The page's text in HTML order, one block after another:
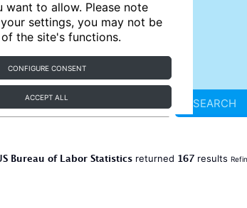
want to allow. Please note
settings, you may not be
the site's functions.
CONFIGURE CONSENT
ACCEPT ALL SEARCH
Bureau of Labor Statisticsreturned 167results